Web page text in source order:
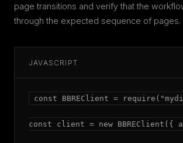
page transitions and verify that the
through the expected sequence of pages.
JAVASCRIPT
const BBREClient =
const client = new BBREClient({